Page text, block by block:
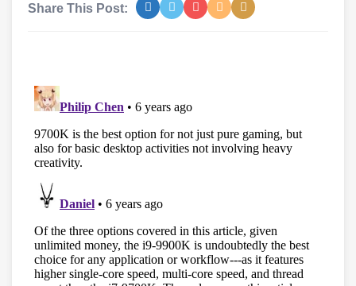
Share This Post: